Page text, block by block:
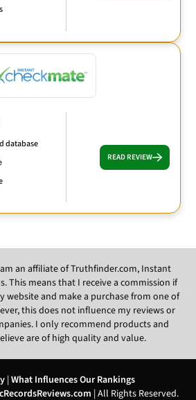
database
READ REVIEW
an affiliate of Truthfinder.com, Instant
This means that I receive a commission if
website and make a purchase from one of
this does not influence my reviews or
I only recommend products and
are of high quality and value.
| What Influences Our Rankings
| All Rights Reserved.